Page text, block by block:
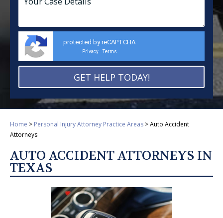
protected by reCAPTCHA
Privacy - Terms
Home > Personal Injury Attorney Practice Areas >Auto Accident
Attorneys
AUTO ACCIDENT ATTORNEYS IN
TEXAS